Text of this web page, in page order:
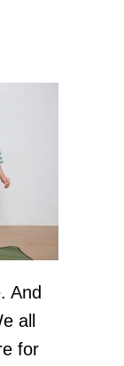
And
all
for